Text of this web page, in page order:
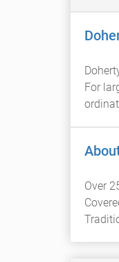
For
Over